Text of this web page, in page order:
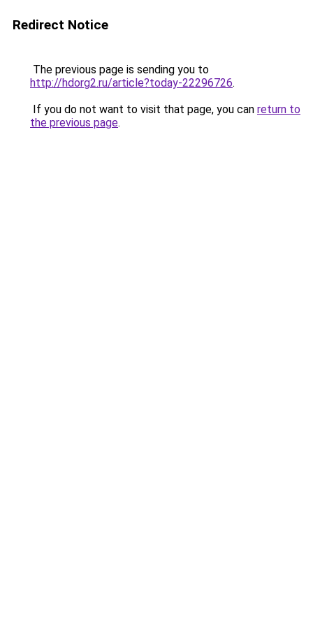
Redirect Notice
The previous page is sending you to
http://hdorg2.ru/article?today-22296726.
If you do not want to visit that page, you can return to
the previous page.